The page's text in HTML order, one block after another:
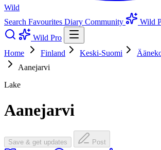
Wild
Search Favourites Diary Community
Wild
Wild Pro
Home
Finland Keski-Suomi
Aanejarvi
Lake
Aanejarvi
Save & get updates Post